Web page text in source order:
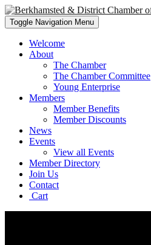
Toggle Navigation Menu
Welcome
About
The Chamber
The Chamber Committee
Young Enterprise
Members
Member Benefits
Member Discounts
News
Events
View all Events
Member Directory
Join Us
Contact
Cart